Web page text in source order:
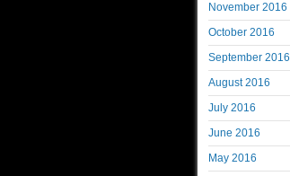
November 2016
October 2016
September 2016
August 2016
July 2016
June 2016
May 2016